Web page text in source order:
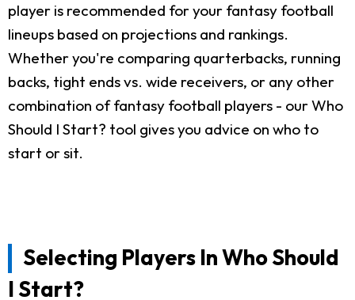
player is recommended for your fantasy football
lineups based on projections and rankings.
Whether you're comparing quarterbacks, running
backs, tight ends vs. wide receivers, or any other
combination of fantasy football players - our Who
Should I Start? tool gives you advice on who to
start or sit.
Selecting Players In Who Should
I Start?